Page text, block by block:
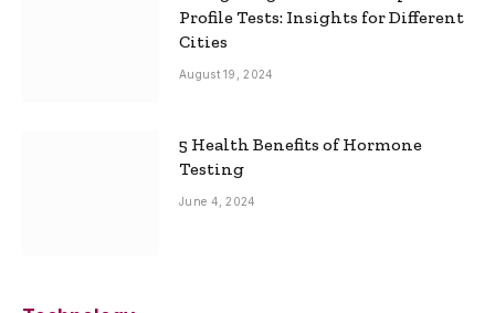
Profile Tests: Insights for Different
Cities
August 19, 2024
5 Health Benefits of Hormone
Testing
June 4, 2024